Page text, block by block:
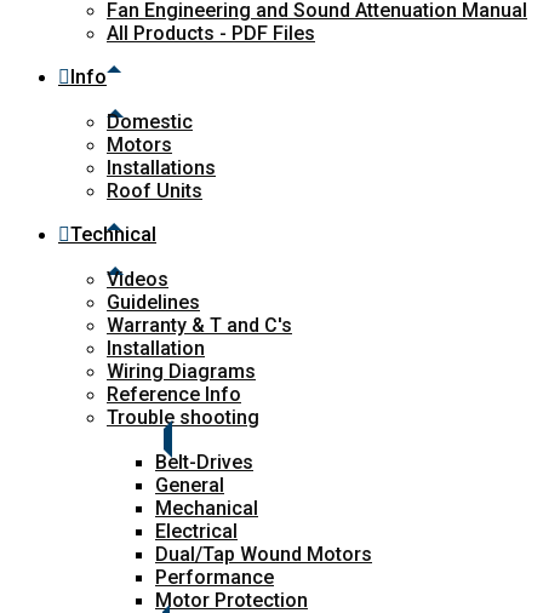
Fan Engineering and Sound Attenuation Manual
All Products - PDF Files
Info
Domestic
Motors
Installations
Roof Units
Technical
Videos
Guidelines
Warranty & T and C's
Installation
Wiring Diagrams
Reference Info
Trouble shooting
Belt-Drives
General
Mechanical
Electrical
Dual/Tap Wound Motors
Performance
Motor Protection